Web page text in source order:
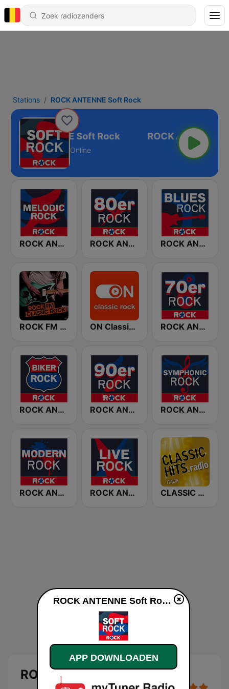
Stations ROCK ANTENNE Soft Rock
ROCK ANTENNE Soft Rock
Online
ROCK ANTENNE Melodic Rock ROCK ANTENNE 80er Rock ROCK ANTENNE Blues Rock
ROCK FM CLASSIC ROCK ON Classic Rock ROCK ANTENNE 70er Rock
ROCK ANTENNE Biker Rock ROCK ANTENNE 90er Rock ROCK ANTENNE Symphonic Rock
ROCK ANTENNE Modern Rock ROCK ANTENNE Live Rock CLASSIC HITS anni 70 80 90
ROCK ANTENNE Soft Rock
ROCK ANTENNE Soft Rock live luisteren
APP DOWNLOADEN